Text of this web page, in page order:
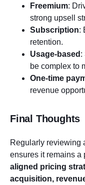
Freemium:
strong upsell
Subscription:
retention.
Usage-based :
be complex to
One-time
revenue
Final Thoughts
Regularly reviewing
ensures it remains a
aligned pricing
acquisition,